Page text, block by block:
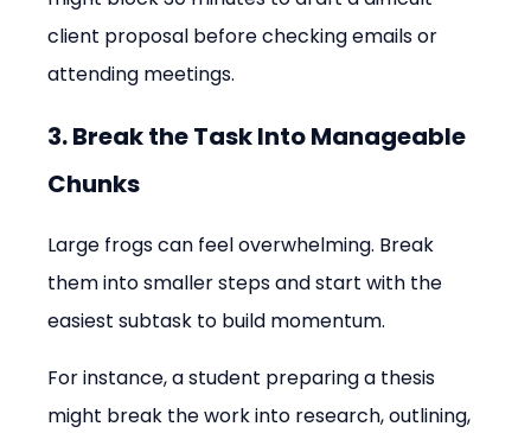
client proposal before checking emails or
attending meetings.
3. Break the Task Into Manageable
Chunks
Large frogs can feel overwhelming. Break
them into smaller steps and start with the
easiest subtask to build momentum.
For instance, a student preparing a thesis
might break the work into research, outlining,